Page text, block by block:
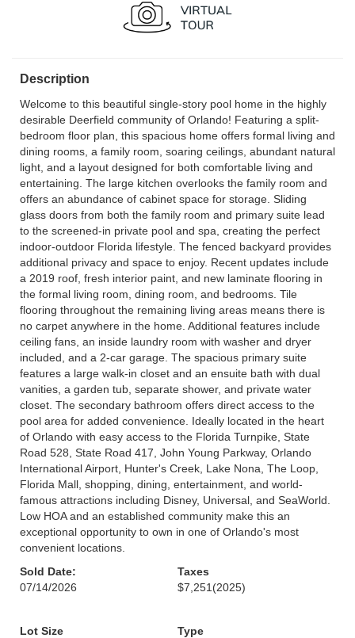
Description
Welcome to this beautiful single-story pool home in the highly
desirable Deerfield community of Orlando! Featuring a split-
bedroom floor plan, this spacious home offers formal living and
dining rooms, a family room, soaring ceilings, abundant natural
light, and a layout designed for both comfortable living and
entertaining. The large kitchen overlooks the family room and
offers an abundance of cabinet space for storage. Sliding
glass doors from both the family room and primary suite lead
to the screened-in private pool and spa, creating the perfect
indoor-outdoor Florida lifestyle. The fenced backyard provides
additional privacy and space to enjoy. Recent updates include
a 2019 roof, fresh interior paint, and new laminate flooring in
the formal living room, dining room, and bedrooms. Tile
flooring throughout the remaining living areas means there is
no carpet anywhere in the home. Additional features include
ceiling fans, an inside laundry room with washer and dryer
included, and a 2-car garage. The spacious primary suite
features a large walk-in closet and an ensuite bath with dual
vanities, a garden tub, separate shower, and private water
closet. The secondary bathroom offers direct access to the
pool area for added convenience. Ideally located in the heart
of Orlando with easy access to the Florida Turnpike, State
Road 528, State Road 417, John Young Parkway, Orlando
International Airport, Hunter's Creek, Lake Nona, The Loop,
Florida Mall, shopping, dining, entertainment, and world-
famous attractions including Disney, Universal, and SeaWorld.
Low HOA and an established community make this an
exceptional opportunity to own in one of Orlando's most
convenient locations.
Sold Date:
07/14/2026
Taxes
$7,251 (2025)
Lot Size
Type